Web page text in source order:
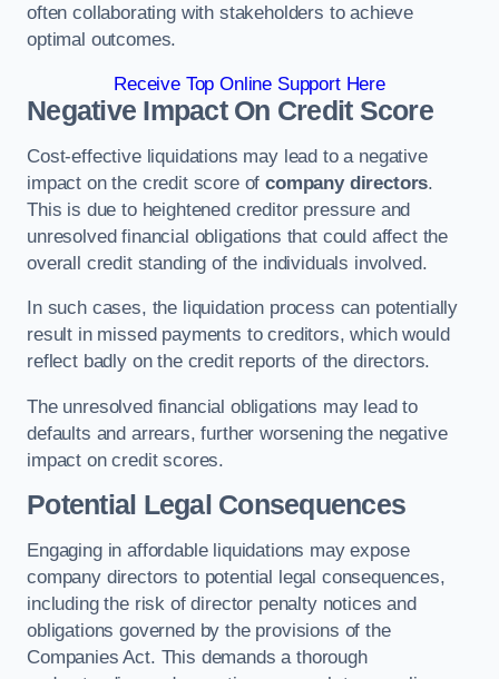
often collaborating with stakeholders to achieve
optimal outcomes.
Receive Top Online Support Here
Negative Impact On Credit Score
Cost-effective liquidations may lead to a negative
impact on the credit score ofcompany directors.
This is due to heightened creditor pressure and
unresolved financial obligations that could affect the
overall credit standing of the individuals involved.
In such cases, the liquidation process can potentially
result in missed payments to creditors, which would
reflect badly on the credit reports of the directors.
The unresolved financial obligations may lead to
defaults and arrears, further worsening the negative
impact on credit scores.
Potential Legal Consequences
Engaging in affordable liquidations may expose
company directors to potential legal consequences,
including the risk of director penalty notices and
obligations governed by the provisions of the
Companies Act. This demands a thorough